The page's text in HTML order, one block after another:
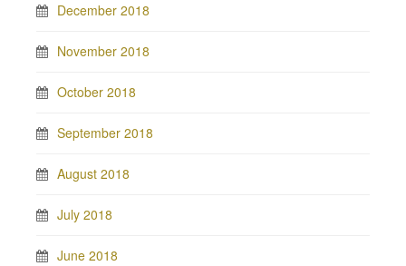
December 2018
November 2018
October 2018
September 2018
August 2018
July 2018
June 2018